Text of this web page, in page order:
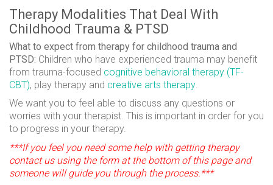
Therapy Modalities That Deal With
Childhood Trauma & PTSD
What to expect from therapy for childhood trauma and
PTSD: Children who have experienced trauma may benefit
from trauma-focused cognitive behavioral therapy (TF-
CBT), play therapy and creative arts therapy.
We want you to feel able to discuss any questions or
worries with your therapist. This is important in order for you
to progress in your therapy.
***If you feel you need some help with getting therapy
contact us using the form at the bottom of this page and
someone will guide you through the process.***